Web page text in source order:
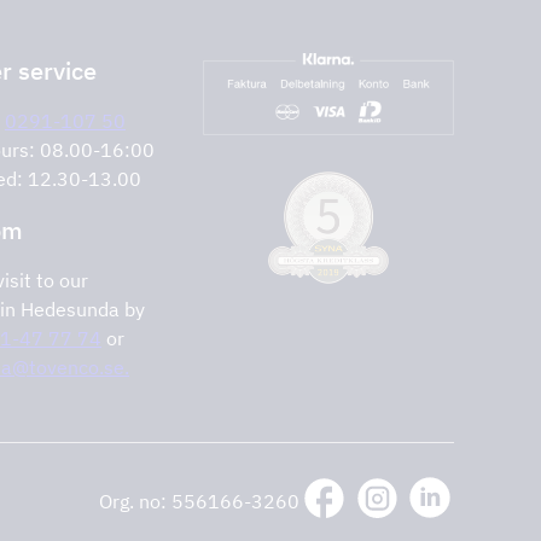
service
0291-107 50
08.00-16:00
12.30-13.00
to our
Hedesunda by
47 77 74 or
Org. no: 556166-3260